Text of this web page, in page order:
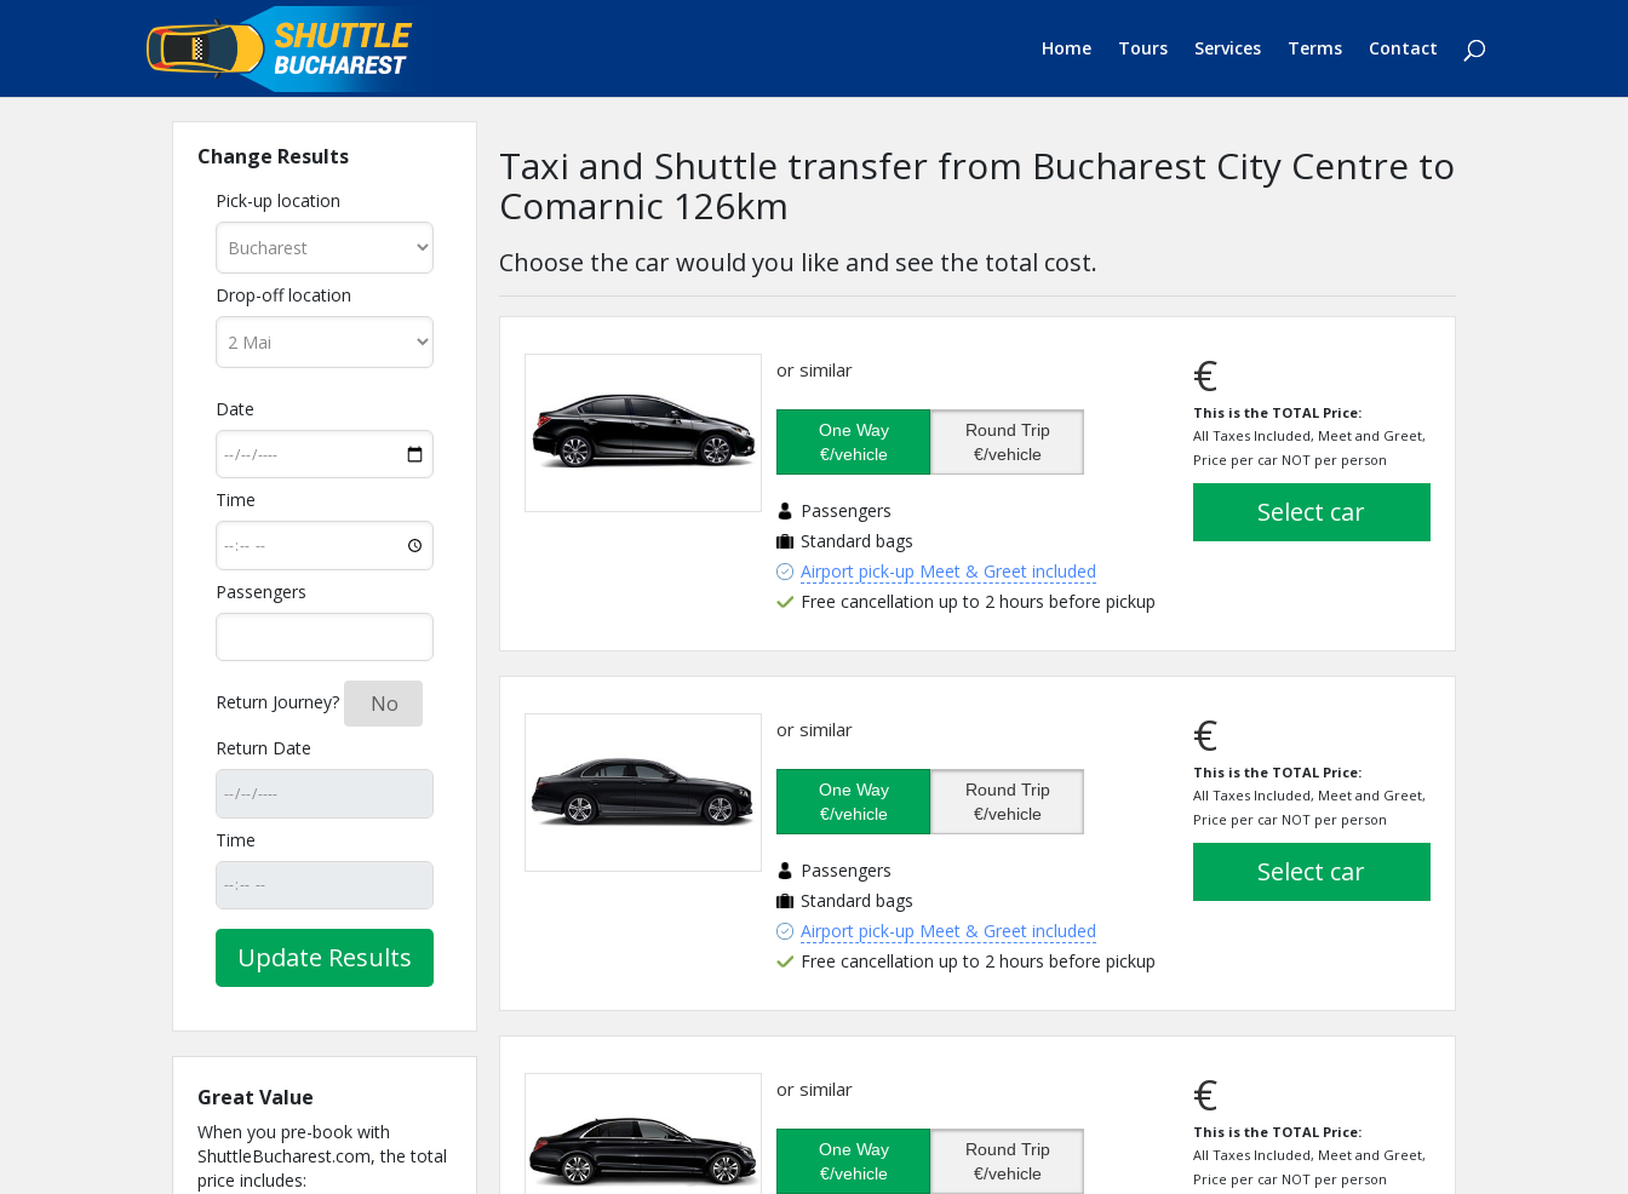
Home Tours Services Terms Contact
Taxi and Shuttle transfer from Bucharest City Centre to
Comarnic 126km
Choose the car would you like and see the total cost.
or similar
One Way
€/vehicle
Round Trip
€/vehicle
Passengers
Standard bags
Airport pick-up Meet & Greet included
Free cancellation up to 2 hours before pickup
€
This is the TOTAL Price:
All Taxes Included, Meet and Greet,
Price per car NOT per person
select car
or similar
One Way
€/vehicle
Round Trip
€/vehicle
Passengers
Standard bags
Airport pick-up Meet & Greet included
Free cancellation up to 2 hours before pickup
€
This is the TOTAL Price:
All Taxes Included, Meet and Greet,
Price per car NOT per person
select car
or similar
One Way
€/vehicle
Round Trip
€/vehicle
€
This is the TOTAL Price:
All Taxes Included, Meet and Greet,
Price per car NOT per person
Change Results
Pick-up location
Drop-off location
Date
Time
Passengers
Return Journey?
Yes No
Return Date
Time
Great Value
When you pre-book with
ShuttleBucharest.com, the total
price includes: